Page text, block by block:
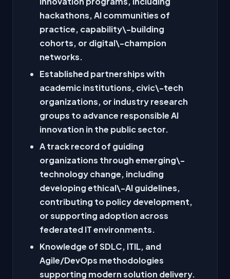
hackathons, AI communities of
practice, capability\-building
cohorts, or digital\-champion
networks.
Established partnerships with
academic institutions, civic\-tech
organizations, or industry research
groups to advance responsible AI
innovation in the public sector.
A track record of guiding
organizations through emerging\-
technology change, including
developing ethical\-AI guidelines,
contributing to policy development,
or supporting adoption across
federated IT environments.
Knowledge of SDLC, ITIL, and
Agile/DevOps methodologies
supporting modern solution delivery.